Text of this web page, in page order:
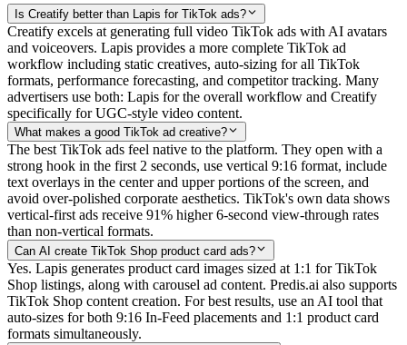
Is Creatify better than Lapis for TikTok ads?
Creatify excels at generating full video TikTok ads with AI avatars
and voiceovers. Lapis provides a more complete TikTok ad
workflow including static creatives, auto-sizing for all TikTok
formats, performance forecasting, and competitor tracking. Many
advertisers use both: Lapis for the overall workflow and Creatify
specifically for UGC-style video content.
What makes a good TikTok ad creative?
The best TikTok ads feel native to the platform. They open with a
strong hook in the first 2 seconds, use vertical 9:16 format, include
text overlays in the center and upper portions of the screen, and
avoid over-polished corporate aesthetics. TikTok's own data shows
vertical-first ads receive 91% higher 6-second view-through rates
than non-vertical formats.
Can AI create TikTok Shop product card ads?
Yes. Lapis generates product card images sized at 1:1 for TikTok
Shop listings, along with carousel ad content. Predis.ai also supports
TikTok Shop content creation. For best results, use an AI tool that
auto-sizes for both 9:16 In-Feed placements and 1:1 product card
formats simultaneously.